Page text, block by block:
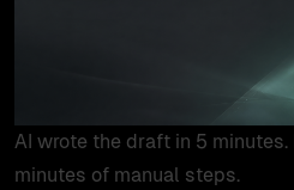
tools
AI wrote the draft in 5
minutes of manual steps.